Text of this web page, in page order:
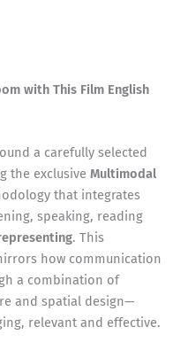
with This Film English
a carefully selected
the exclusive Multimodal
that integrates
speaking, reading
. This
how communication
a combination of
and spatial design—
relevant and effective.